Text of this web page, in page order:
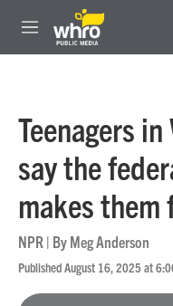
Skip to main content
M
e
Teenagers
say the
makes them
NPR | ByMeg Anderson
Published August 16, 2025 at